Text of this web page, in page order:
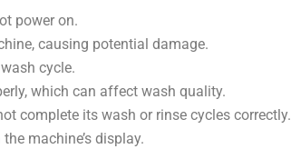
power on.
causing potential damage.
cycle.
which can affect wash quality.
complete its wash or rinse cycles correctly.
machine’s display.